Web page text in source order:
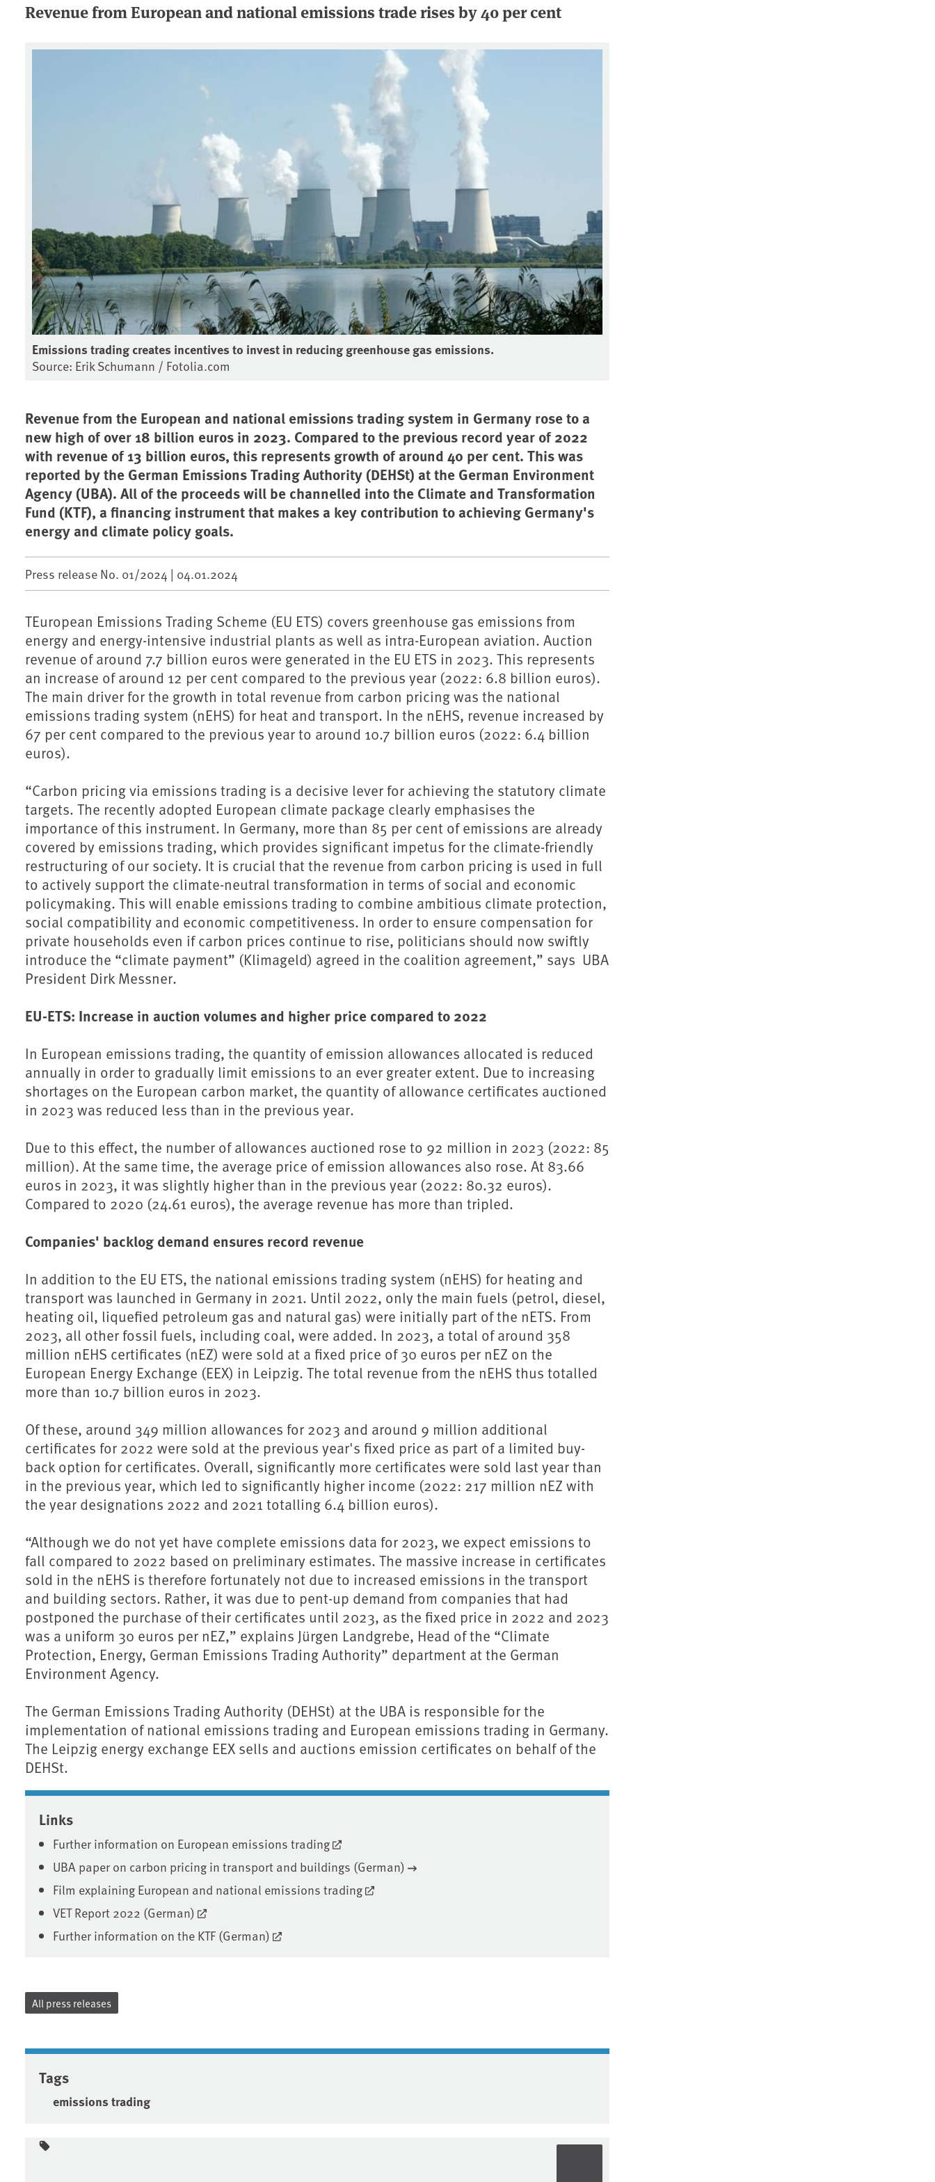
Revenue from European and national emissions trade rises by 40 per cent
Emissions trading creates incentives to invest in reducing greenhouse gas emissions.
Source: Erik Schumann / Fotolia.com
Revenue from the European and national emissions trading system in Germany rose to a
new high of over 18 billion euros in 2023. Compared to the previous record year of 2022
with revenue of 13 billion euros, this represents growth of around 40 per cent. This was
reported by the German Emissions Trading Authority (DEHSt) at the German Environment
Agency (UBA). All of the proceeds will be channelled into the Climate and Transformation
Fund (KTF), a financing instrument that makes a key contribution to achieving Germany's
energy and climate policy goals.
Press release No. 01/2024 | 04.01.2024
TEuropean Emissions Trading Scheme (EU ETS) covers greenhouse gas emissions from
energy and energy-intensive industrial plants as well as intra-European aviation. Auction
revenue of around 7.7 billion euros were generated in the EU ETS in 2023. This represents
an increase of around 12 per cent compared to the previous year (2022: 6.8 billion euros).
The main driver for the growth in total revenue from carbon pricing was the national
emissions trading system (nEHS) for heat and transport. In the nEHS, revenue increased by
67 per cent compared to the previous year to around 10.7 billion euros (2022: 6.4 billion
euros).
“Carbon pricing via emissions trading is a decisive lever for achieving the statutory climate
targets. The recently adopted European climate package clearly emphasises the
importance of this instrument. In Germany, more than 85 per cent of emissions are already
covered by emissions trading, which provides significant impetus for the climate-friendly
restructuring of our society. It is crucial that the revenue from carbon pricing is used in full
to actively support the climate-neutral transformation in terms of social and economic
policymaking. This will enable emissions trading to combine ambitious ⁠climate protection⁠,
social compatibility and economic competitiveness. In order to ensure compensation for
private households even if carbon prices continue to rise, politicians should now swiftly
introduce the “climate payment” (Klimageld) agreed in the coalition agreement,” says ⁠ UBA
⁠President Dirk Messner.
EU-ETS: Increase in auction volumes and higher price compared to 2022
In European emissions trading, the quantity of emission allowances allocated is reduced
annually in order to gradually limit emissions to an ever greater extent. Due to increasing
shortages on the European carbon market, the quantity of allowance certificates auctioned
in 2023 was reduced less than in the previous year.
Due to this effect, the number of allowances auctioned rose to 92 million in 2023 (2022: 85
million). At the same time, the average price of emission allowances also rose. At 83.66
euros in 2023, it was slightly higher than in the previous year (2022: 80.32 euros).
Compared to 2020 (24.61 euros), the average revenue has more than tripled.
Companies' backlog demand ensures record revenue
In addition to the EU ETS, the national emissions trading system (nEHS) for heating and
transport was launched in Germany in 2021. Until 2022, only the main fuels (petrol, diesel,
heating oil, liquefied petroleum gas and natural gas) were initially part of the nETS. From
2023, all other fossil fuels, including coal, were added. In 2023, a total of around 358
million nEHS certificates (nEZ) were sold at a fixed price of 30 euros per nEZ on the
European Energy Exchange (EEX) in Leipzig. The total revenue from the nEHS thus totalled
more than 10.7 billion euros in 2023.
Of these, around 349 million allowances for 2023 and around 9 million additional
certificates for 2022 were sold at the previous year's fixed price as part of a limited buy-
back option for certificates. Overall, significantly more certificates were sold last year than
in the previous year, which led to significantly higher income (2022: 217 million nEZ with
the year designations 2022 and 2021 totalling 6.4 billion euros).
“Although we do not yet have complete emissions data for 2023, we expect emissions to
fall compared to 2022 based on preliminary estimates. The massive increase in certificates
sold in the nEHS is therefore fortunately not due to increased emissions in the transport
and building sectors. Rather, it was due to pent-up demand from companies that had
postponed the purchase of their certificates until 2023, as the fixed price in 2022 and 2023
was a uniform 30 euros per nEZ,” explains Jürgen Landgrebe, Head of the “Climate
Protection, Energy, German Emissions Trading Authority” department at the German
Environment Agency.
The German Emissions Trading Authority (DEHSt) at the UBA is responsible for the
implementation of national emissions trading and European emissions trading in Germany.
The Leipzig energy exchange EEX sells and auctions emission certificates on behalf of the
DEHSt.
Associated content
Links
Further information on European emissions trading
UBA paper on carbon pricing in transport and buildings (German)
Film explaining European and national emissions trading
VET Report 2022 (German)
Further information on the KTF (German)
All press releases
Tags
emissions trading